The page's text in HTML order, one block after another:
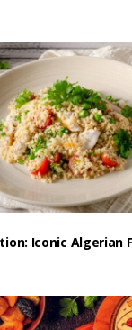
Iconic Algerian